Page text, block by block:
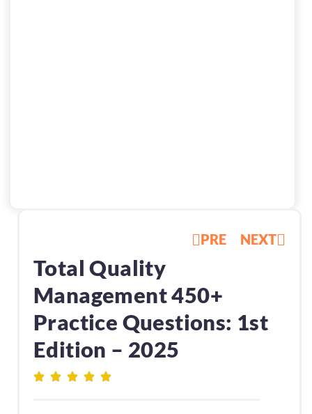
PRE NEXT
Total Quality
Management 450+
Practice Questions: 1st
Edition – 2025